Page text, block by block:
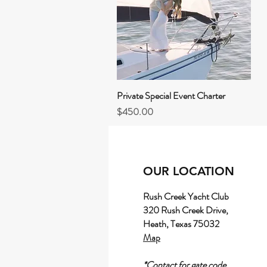
Quick View
Private Special Event Charter
Price
$450.00
OUR LOCATION
Rush Creek Yacht Club
320 Rush Creek Drive,
Heath, Texas 75032
Map